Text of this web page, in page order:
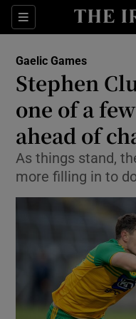
Sections
Gaelic Games
Stephen
one of a
ahead of
As things stand,
more filling in to